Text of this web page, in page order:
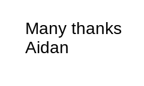
Many thanks
Aidan